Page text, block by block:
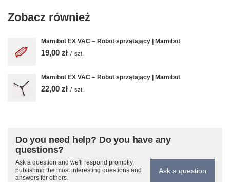
Zobacz również
Mamibot EX VAC – Robot sprzątający | Mamibot
19,00 zł / szt.
Mamibot EX VAC – Robot sprzątający | Mamibot
22,00 zł / szt.
Do you need help? Do you have any
questions?
Ask a question and we'll respond promptly,
publishing the most interesting questions and
answers for others.
Ask a question